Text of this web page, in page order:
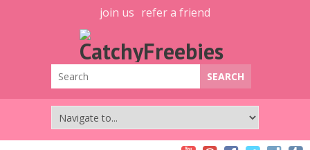
join us refer a friend